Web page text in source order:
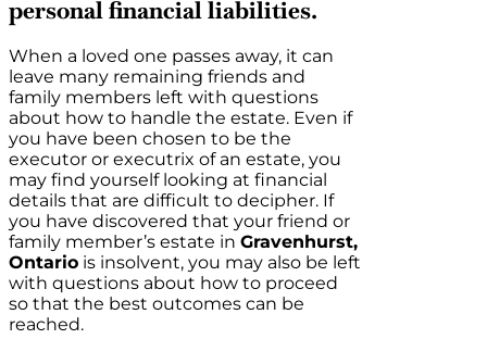
personal financial liabilities.
When a loved one passes away, it can
leave many remaining friends and
family members left with questions
about how to handle the estate. Even if
you have been chosen to be the
executor or executrix of an estate, you
may find yourself looking at financial
details that are difficult to decipher. If
you have discovered that your friend or
family member’s estate in Gravenhurst,
Ontario is insolvent, you may also be left
with questions about how to proceed
so that the best outcomes can be
reached.